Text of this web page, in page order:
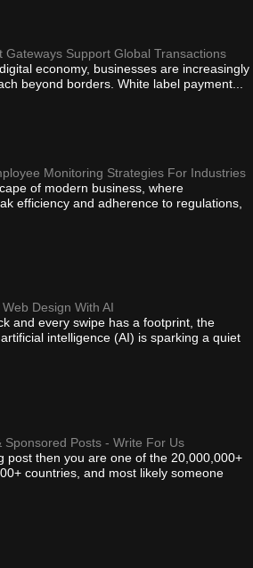
Gateways Support Global Transactions
economy, businesses are increasingly
beyond borders. White label payment...
Monitoring Strategies For Industries
of modern business, where
efficiency and adherence to regulations,
Design With AI
and every swipe has a footprint, the
intelligence (AI) is sparking a quiet
Sponsored Posts - Write For Us
post then you are one of the 20,000,000+
countries, and most likely someone